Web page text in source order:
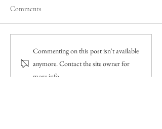
A Winter Wedding with a
Christmas Theme
Comments
Commenting on this post isn't available
anymore. Contact the site owner for
more info.